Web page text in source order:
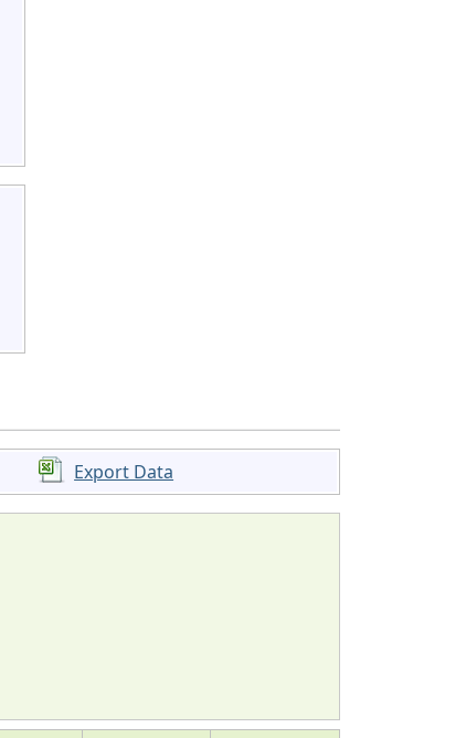
Export Data